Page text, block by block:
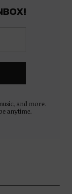
and more.
anytime.